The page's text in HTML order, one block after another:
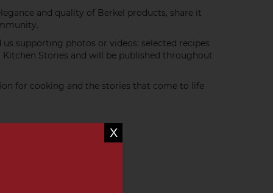
and quality of Berkel products, share it
us supporting photos or videos: selected recipes
Stories and will be published throughout
for cooking and the stories that come to life
X